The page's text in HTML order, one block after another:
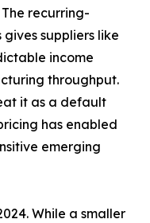
recurring-
suppliers like
income
throughput.
it as a default
has enabled
emerging
While a smaller